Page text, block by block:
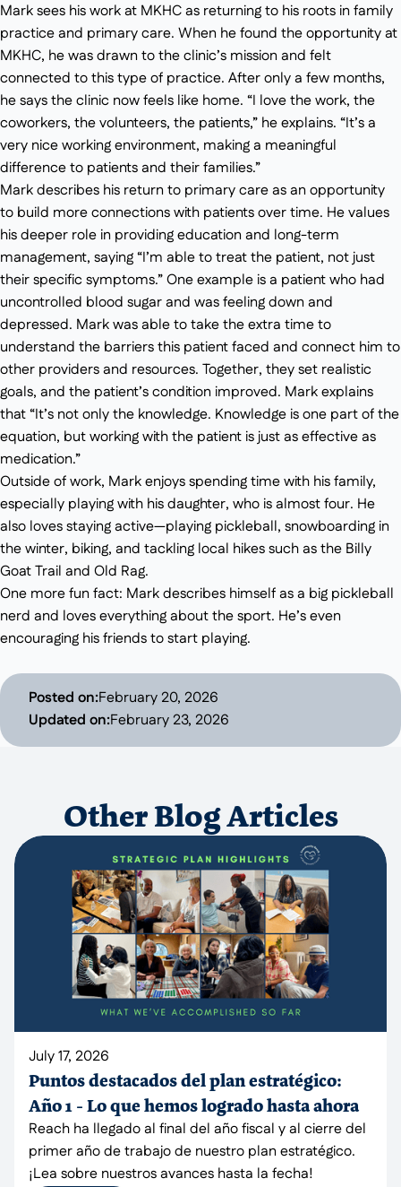
Mark sees his work at MKHC as returning to his roots in family
practice and primary care. When he found the opportunity at
MKHC, he was drawn to the clinic’s mission and felt
connected to this type of practice. After only a few months,
he says the clinic now feels like home. “I love the work, the
coworkers, the volunteers, the patients,” he explains. “It’s a
very nice working environment, making a meaningful
difference to patients and their families.”
Mark describes his return to primary care as an opportunity
to build more connections with patients over time. He values
his deeper role in providing education and long-term
management, saying “I’m able to treat the patient, not just
their specific symptoms.” One example is a patient who had
uncontrolled blood sugar and was feeling down and
depressed. Mark was able to take the extra time to
understand the barriers this patient faced and connect him to
other providers and resources. Together, they set realistic
goals, and the patient’s condition improved. Mark explains
that “It’s not only the knowledge. Knowledge is one part of the
equation, but working with the patient is just as effective as
medication.”
Outside of work, Mark enjoys spending time with his family,
especially playing with his daughter, who is almost four. He
also loves staying active—playing pickleball, snowboarding in
the winter, biking, and tackling local hikes such as the Billy
Goat Trail and Old Rag.
One more fun fact: Mark describes himself as a big pickleball
nerd and loves everything about the sport. He’s even
encouraging his friends to start playing.
Posted on:February 20, 2026
Updated on:February 23, 2026
Other Blog Articles
July 17, 2026
Puntos destacados del plan estratégico:
Año 1 - Lo que hemos logrado hasta ahora
Reach ha llegado al final del año fiscal y al cierre del
primer año de trabajo de nuestro plan estratégico.
¡Lea sobre nuestros avances hasta la fecha!